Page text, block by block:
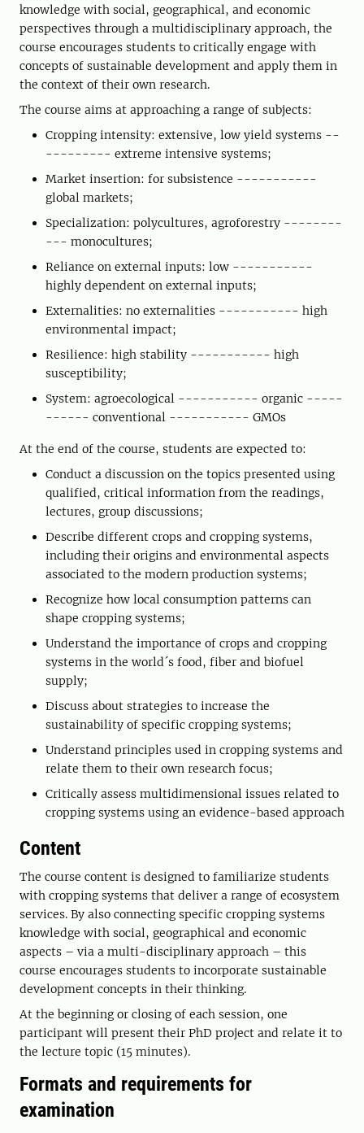
knowledge with social, geographical, and economic
perspectives through a multidisciplinary approach, the
course encourages students to critically engage with
concepts of sustainable development and apply them in
the context of their own research.
The course aims at approaching a range of subjects:
Cropping intensity: extensive, low yield systems --
--------- extreme intensive systems;
Market insertion: for subsistence -----------
global markets;
Specialization: polycultures, agroforestry --------
--- monocultures;
Reliance on external inputs: low -----------
highly dependent on external inputs;
Externalities: no externalities ----------- high
environmental impact;
Resilience: high stability ----------- high
susceptibility;
System: agroecological ----------- organic -----
------ conventional ----------- GMOs
At the end of the course, students are expected to:
Conduct a discussion on the topics presented using
qualified, critical information from the readings,
lectures, group discussions;
Describe different crops and cropping systems,
including their origins and environmental aspects
associated to the modern production systems;
Recognize how local consumption patterns can
shape cropping systems;
Understand the importance of crops and cropping
systems in the world´s food, fiber and biofuel
supply;
Discuss about strategies to increase the
sustainability of specific cropping systems;
Understand principles used in cropping systems and
relate them to their own research focus;
Critically assess multidimensional issues related to
cropping systems using an evidence-based approach
Content
The course content is designed to familiarize students
with cropping systems that deliver a range of ecosystem
services. By also connecting specific cropping systems
knowledge with social, geographical and economic
aspects – via a multi-disciplinary approach – this
course encourages students to incorporate sustainable
development concepts in their thinking.
At the beginning or closing of each session, one
participant will present their PhD project and relate it to
the lecture topic (15 minutes).
Formats and requirements for
examination